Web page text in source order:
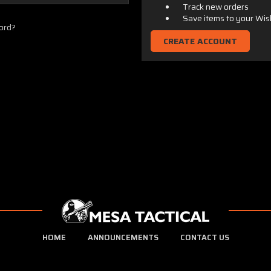
Track new orders
Save items to your
CREATE ACCOUNT
HOME ANNOUNCEMENTS CONTACT US